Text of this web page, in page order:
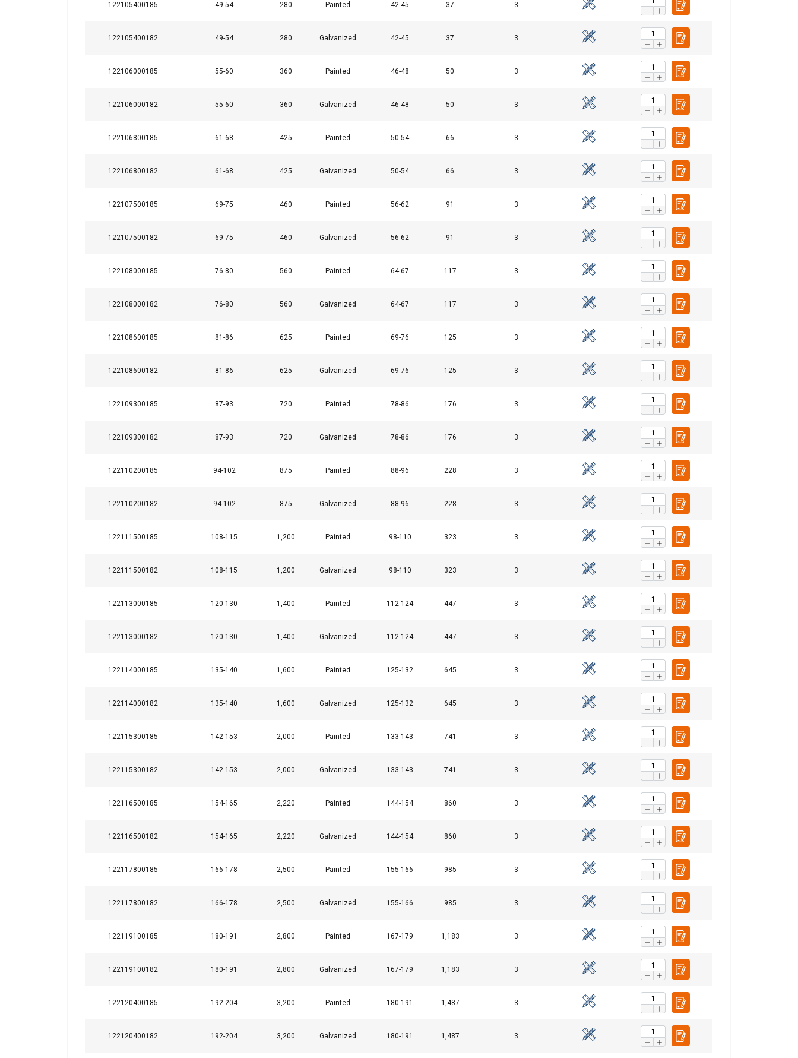
122105400185 49-54 280 Painted 42-45 37 3
122105400182 49-54 280 Galvanized 42-45 37 3
122106000185 55-60 360 Painted 46-48 50 3
122106000182 55-60 360 Galvanized 46-48 50 3
122106800185 61-68 425 Painted 50-54 66 3
122106800182 61-68 425 Galvanized 50-54 66 3
122107500185 69-75 460 Painted 56-62 91 3
122107500182 69-75 460 Galvanized 56-62 91 3
122108000185 76-80 560 Painted 64-67 117 3
122108000182 76-80 560 Galvanized 64-67 117 3
122108600185 81-86 625 Painted 69-76 125 3
122108600182 81-86 625 Galvanized 69-76 125 3
122109300185 87-93 720 Painted 78-86 176 3
122109300182 87-93 720 Galvanized 78-86 176 3
122110200185 94-102 875 Painted 88-96 228 3
122110200182 94-102 875 Galvanized 88-96 228 3
122111500185 108-115 1,200 Painted 98-110 323 3
122111500182 108-115 1,200 Galvanized 98-110 323 3
122113000185 120-130 1,400 Painted 112-124 447 3
122113000182 120-130 1,400 Galvanized 112-124 447 3
122114000185 135-140 1,600 Painted 125-132 645 3
122114000182 135-140 1,600 Galvanized 125-132 645 3
122115300185 142-153 2,000 Painted 133-143 741 3
122115300182 142-153 2,000 Galvanized 133-143 741 3
122116500185 154-165 2,220 Painted 144-154 860 3
122116500182 154-165 2,220 Galvanized 144-154 860 3
122117800185 166-178 2,500 Painted 155-166 985 3
122117800182 166-178 2,500 Galvanized 155-166 985 3
122119100185 180-191 2,800 Painted 167-179 1,183 3
122119100182 180-191 2,800 Galvanized 167-179 1,183 3
122120400185 192-204 3,200 Painted 180-191 1,487 3
122120400182 192-204 3,200 Galvanized 180-191 1,487 3
Material:
Finish:
ENGLISH TRANSLATION
information that you’ve provided to them or that they’ve collected from your use of their services.
Privacy